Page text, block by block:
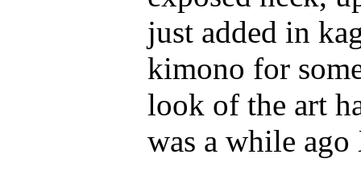
just added in
kimono for
look of the art
was a while ago